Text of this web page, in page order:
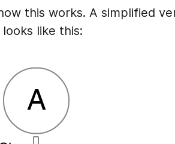
this works. A simplified
like this: